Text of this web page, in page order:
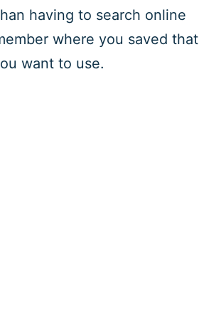
having to search online
where you saved that
want to use.